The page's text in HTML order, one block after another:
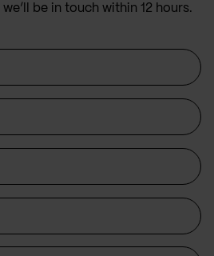
be in touch within 12 hours.